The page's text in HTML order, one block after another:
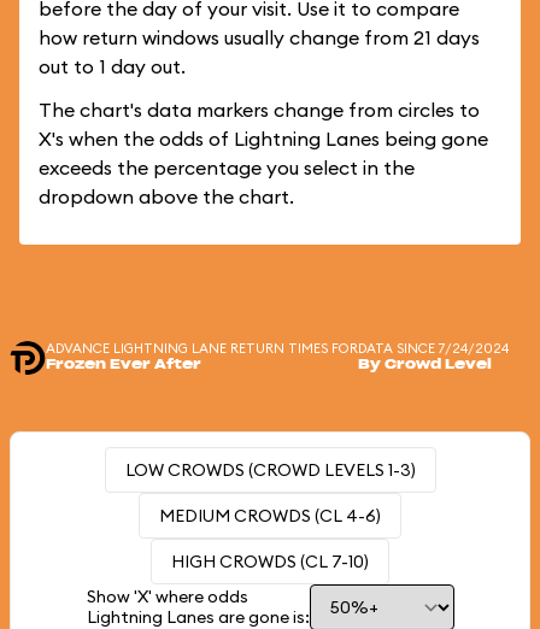
before the day of your visit. Use it to compare
how return windows usually change from 21 days
out to 1 day out.
The chart's data markers change from circles to
X's when the odds of Lightning Lanes being gone
exceeds the percentage you select in the
dropdown above the chart.
ADVANCE LIGHTNING LANE RETURN TIMES FOR
Frozen Ever After
DATA SINCE 7/24/2024
By Crowd Level
LOW CROWDS (CROWD LEVELS 1-3)
MEDIUM CROWDS (CL 4-6)
HIGH CROWDS (CL 7-10)
Show 'X' where odds
Lightning Lanes are gone is: